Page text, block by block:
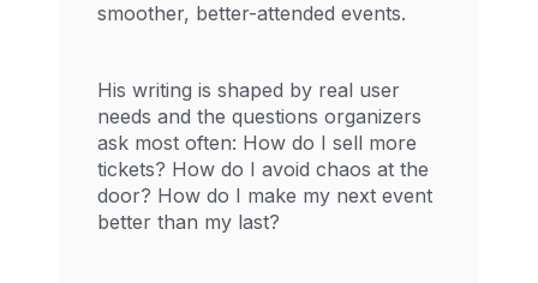
smoother, better-attended events.
His writing is shaped by real user
needs and the questions organizers
ask most often: How do I sell more
tickets? How do I avoid chaos at the
door? How do I make my next event
better than my last?